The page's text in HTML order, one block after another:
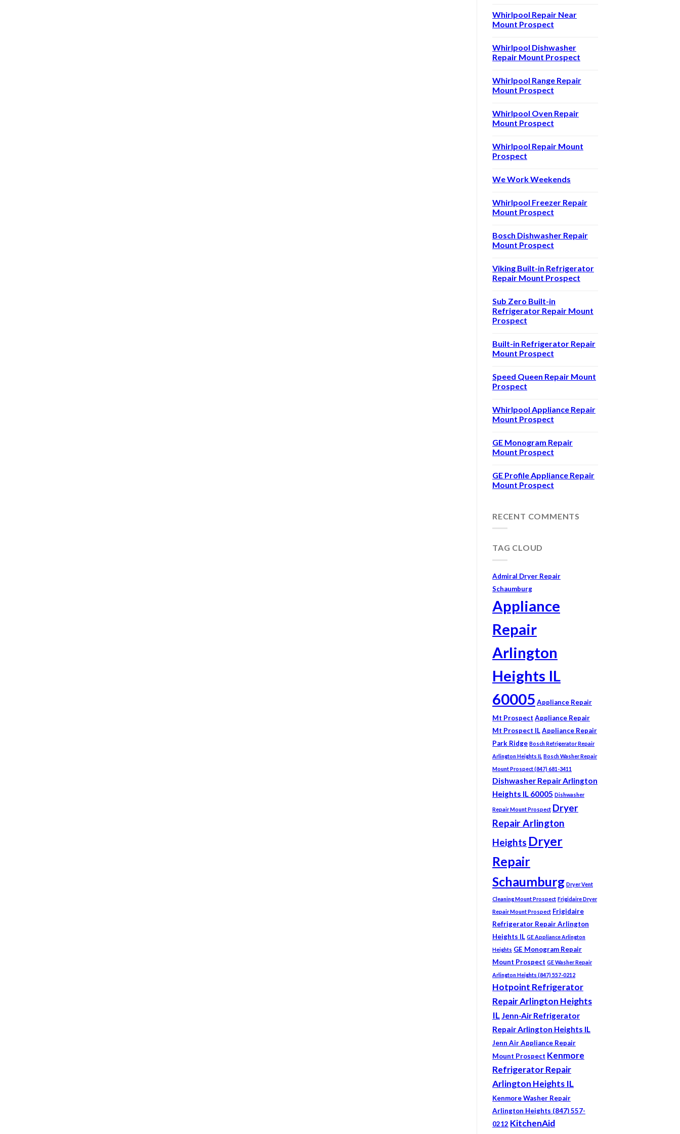
Whirlpool Repair Near
Mount Prospect
Whirlpool Dishwasher
Repair Mount Prospect
Whirlpool Range Repair
Mount Prospect
Whirlpool Oven Repair
Mount Prospect
Whirlpool Repair Mount
Prospect
We Work Weekends
Whirlpool Freezer Repair
Mount Prospect
Bosch Dishwasher Repair
Mount Prospect
Viking Built-in Refrigerator
Repair Mount Prospect
Sub Zero Built-in
Refrigerator Repair Mount
Prospect
Built-in Refrigerator Repair
Mount Prospect
Speed Queen Repair Mount
Prospect
Whirlpool Appliance Repair
Mount Prospect
GE Monogram Repair
Mount Prospect
GE Profile Appliance Repair
Mount Prospect
RECENT COMMENTS
TAG CLOUD
Admiral Dryer Repair
Schaumburg
Appliance
Repair
Arlington
Heights IL
60005 Appliance Repair
Mt Prospect Appliance Repair
Mt Prospect ILAppliance Repair
Park Ridge Bosch Refrigerator Repair
Arlington Heights IL Bosch Washer Repair
Mount Prospect (847) 681-3411
Dishwasher Repair Arlington
Heights IL 60005 Dishwasher
Repair Mount Prospect Dryer
Repair Arlington
Heights Dryer
Repair
Schaumburg Dryer Vent
Cleaning Mount Prospect Frigidaire Dryer
Repair Mount Prospect Frigidaire
Refrigerator Repair Arlington
Heights IL GE Appliance Arlington
Heights GE Monogram Repair
Mount Prospect GE Washer Repair
Arlington Heights (847) 557-0212
Hotpoint Refrigerator
Repair Arlington Heights
IL Jenn-Air Refrigerator
Repair Arlington Heights IL
Jenn Air Appliance Repair
Mount Prospect Kenmore
Refrigerator Repair
Arlington Heights IL
Kenmore Washer Repair
Arlington Heights (847) 557-
0212 KitchenAid